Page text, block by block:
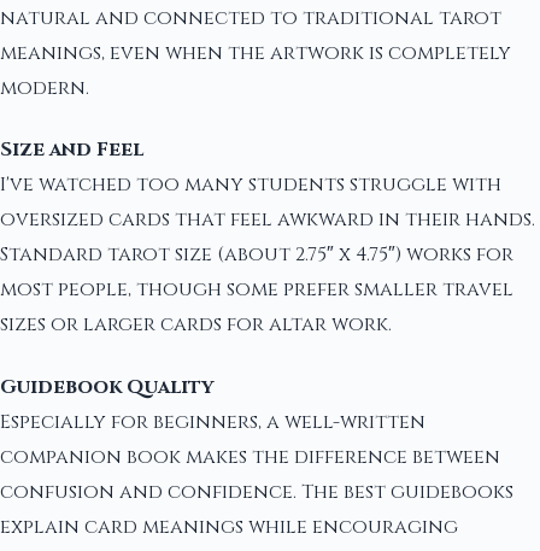
natural and connected to traditional tarot
meanings, even when the artwork is completely
modern.
Size and Feel
I've watched too many students struggle with
oversized cards that feel awkward in their hands.
Standard tarot size (about 2.75″ x 4.75″) works for
most people, though some prefer smaller travel
sizes or larger cards for altar work.
Guidebook Quality
Especially for beginners, a well-written
companion book makes the difference between
confusion and confidence. The best guidebooks
explain card meanings while encouraging